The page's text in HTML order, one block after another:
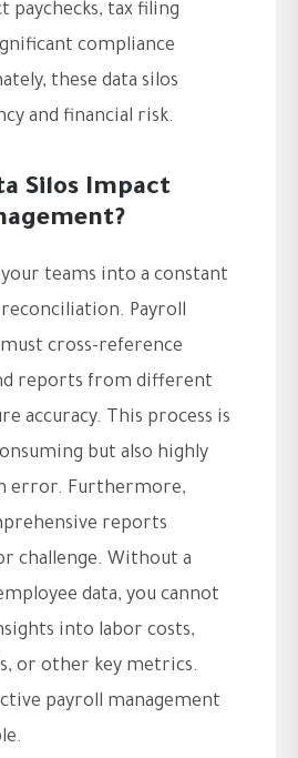
paychecks, tax filing
compliance
these data silos
and financial risk.
Silos Impact
teams into a constant
Payroll
cross-reference
reports from different
accuracy. This process is
but also highly
error. Furthermore,
reports
challenge. Without a
data, you cannot
into labor costs,
or other key metrics.
payroll management